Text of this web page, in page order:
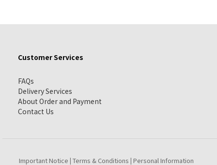
Customer Services
FAQs
Delivery Services
About Order and Payment
Contact Us
Important Notice | Terms & Conditions | Personal Information